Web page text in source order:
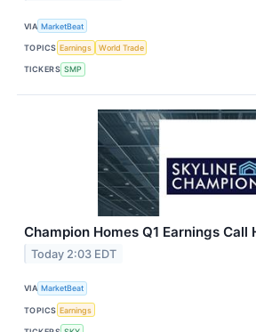
VIA MarketBeat
TOPICS Earnings World Trade
TICKERS SMP
Champion Homes Q1 Earnings Call
Today 2:03 EDT
VIA MarketBeat
TOPICS Earnings